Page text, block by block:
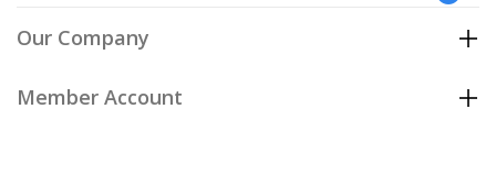
Our Company
Member Account